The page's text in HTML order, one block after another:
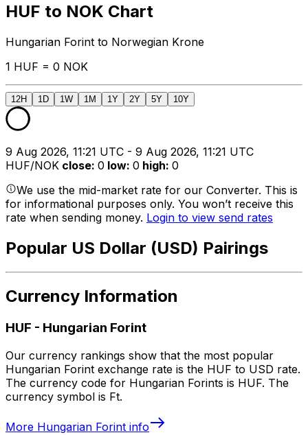
HUF to NOK Chart
Hungarian Forint to Norwegian Krone
1 HUF = 0 NOK
12H 1D 1W 1M 1Y 2Y 5Y 10Y
9 Aug 2026, 11:21 UTC - 9 Aug 2026, 11:21 UTC
HUF/NOK close: 0 low: 0 high: 0
We use the mid-market rate for our Converter. This is
for informational purposes only. You won’t receive this
rate when sending money. Login to view send rates
Popular US Dollar (USD) Pairings
Currency Information
HUF - Hungarian Forint
Our currency rankings show that the most popular
Hungarian Forint exchange rate is the HUF to USD rate.
The currency code for Hungarian Forints is HUF. The
currency symbol is Ft.
More Hungarian Forint info